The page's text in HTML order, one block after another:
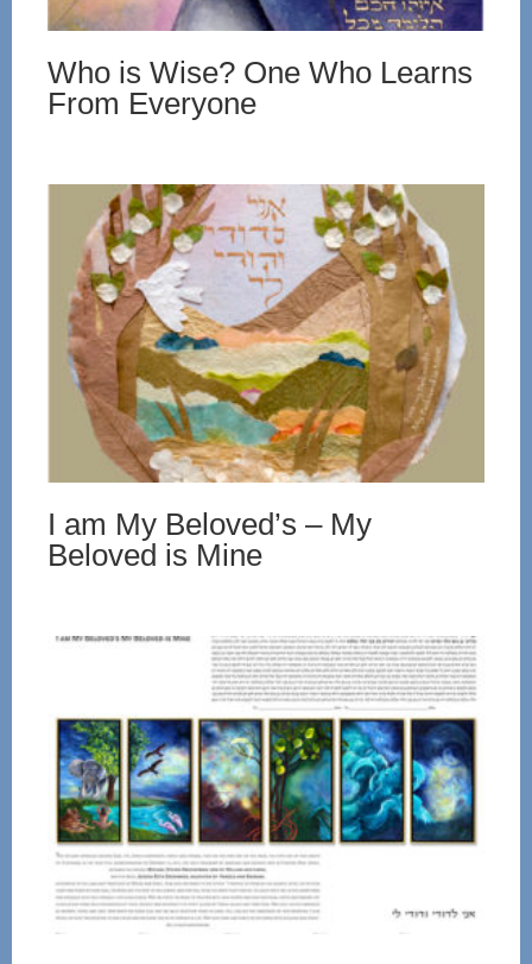
Who is Wise? One Who Learns
From Everyone
I am My Beloved’s – My
Beloved is Mine